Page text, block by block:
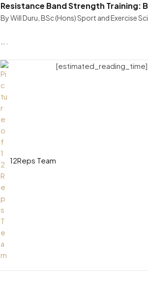
Resistance Band Strength Training:
By Will Duru, BSc (Hons) Sport and Exercise
12Reps Team
[estimated_reading_time]